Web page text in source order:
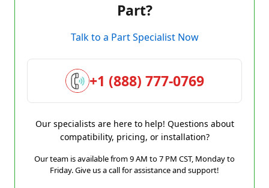
Part?
Talk to a Part Specialist Now
+1 (888) 777-0769
Our specialists are here to help! Questions about
compatibility, pricing, or installation?
Our team is available from 9 AM to 7 PM CST, Monday to
Friday. Give us a call for assistance and support!